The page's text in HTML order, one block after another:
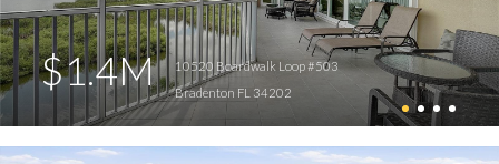
$1.4M
10520 Boardwalk Loop #503
Bradenton FL 34202